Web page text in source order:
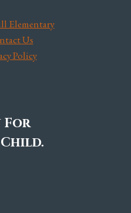
Elementary
Us
Policy
For